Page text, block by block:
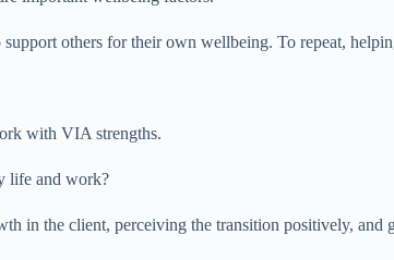
others for their own wellbeing. To repeat,
with VIA strengths.
life and work?
in the client, perceiving the transition positively, and